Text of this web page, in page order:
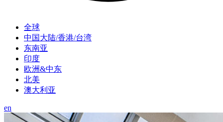
全球
中国大陆/香港/台湾
东南亚
印度
欧洲&中东
北美
澳大利亚
en